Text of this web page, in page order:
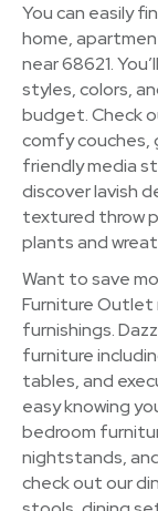
You can easily
home,
near 68621.
styles, colors,
budget. Check
comfy couches,
friendly media
discover lavish
textured throw
plants and
Want to save
Furniture Outlet
furnishings.
furniture
tables, and
easy knowing
bedroom
nightstands,
check out our